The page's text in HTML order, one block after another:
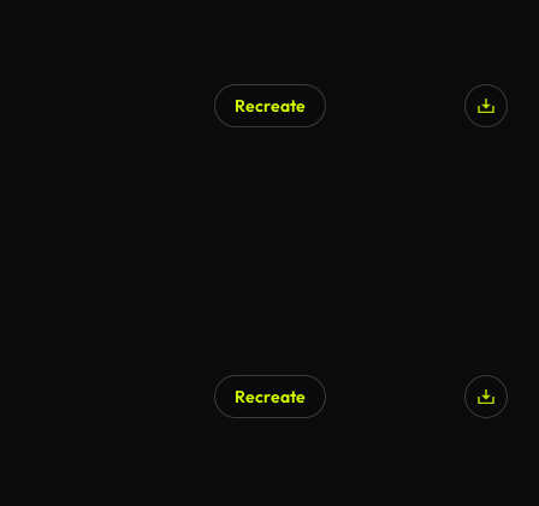
Recreate
Recreate